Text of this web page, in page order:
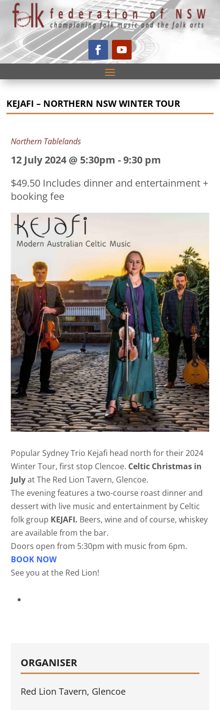
KEJAFI – NORTHERN NSW WINTER TOUR
Northern Tablelands
12 July 2024 @ 5:30pm -9:30 pm
$49.50 Includes dinner and entertainment +
booking fee
Popular Sydney Trio Kejafi head north for their 2024
Winter Tour, first stop Clencoe. Celtic Christmas in
Julyat The Red Lion Tavern, Glencoe.
The evening features a two-course roast dinner and
dessert with live music and entertainment by Celtic
folk group KEJAFI. Beers, wine and of course, whiskey
are available from the bar.
Doors open from 5:30pm with music from 6pm.
BOOK NOW
See you at the Red Lion!
ORGANISER
Red Lion Tavern, Glencoe